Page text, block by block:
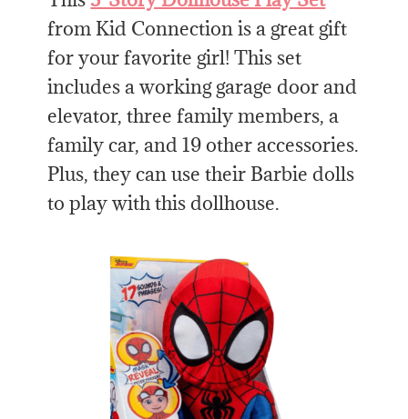
from Kid Connection is a great gift
for your favorite girl! This set
includes a working garage door and
elevator, three family members, a
family car, and 19 other accessories.
Plus, they can use their Barbie dolls
to play with this dollhouse.